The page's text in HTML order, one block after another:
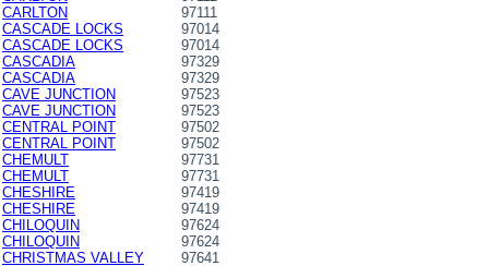
CARLTON
97111
CASCADE LOCKS
97014
CASCADE LOCKS
97014
CASCADIA
97329
CASCADIA
97329
CAVE JUNCTION
97523
CAVE JUNCTION
97523
CENTRAL POINT
97502
CENTRAL POINT
97502
CHEMULT
97731
CHEMULT
97731
CHESHIRE
97419
CHESHIRE
97419
CHILOQUIN
97624
CHILOQUIN
97624
CHRISTMAS VALLEY
97641